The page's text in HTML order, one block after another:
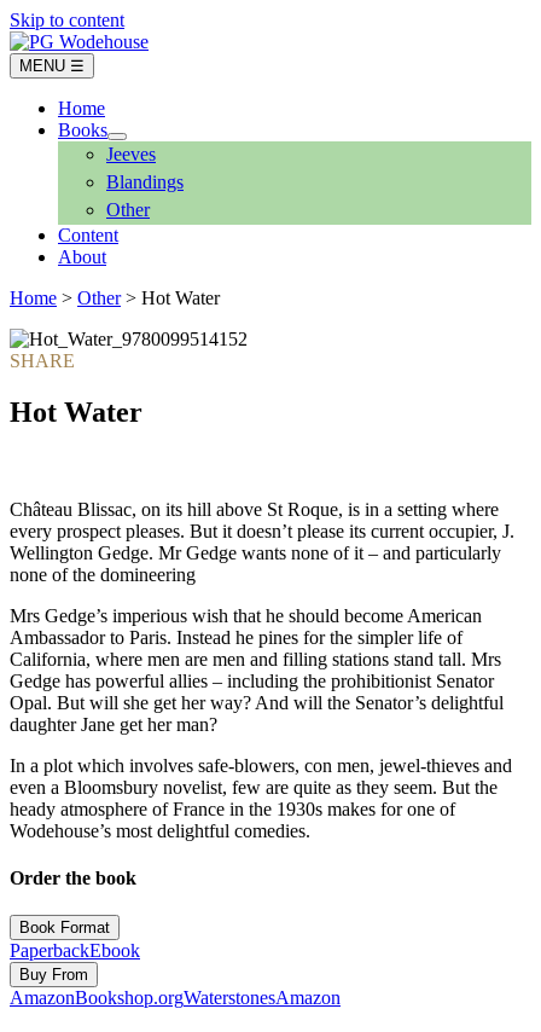
Skip to content
MENU ☰
Home
Books
Jeeves
Blandings
Other
Content
About
Home > Other> Hot Water
Hot Water
Château Blissac, on its hill above St Roque, is in a setting where
every prospect pleases. But it doesn’t please its current occupier, J.
Wellington Gedge. Mr Gedge wants none of it – and particularly
none of the domineering
Mrs Gedge’s imperious wish that he should become American
Ambassador to Paris. Instead he pines for the simpler life of
California, where men are men and filling stations stand tall. Mrs
Gedge has powerful allies – including the prohibitionist Senator
Opal. But will she get her way? And will the Senator’s delightful
daughter Jane get her man?
In a plot which involves safe-blowers, con men, jewel-thieves and
even a Bloomsbury novelist, few are quite as they seem. But the
heady atmosphere of France in the 1930s makes for one of
Wodehouse’s most delightful comedies.
Order the book
Book Format
PaperbackEbook
Buy From
AmazonBookshop.orgWaterstonesAmazon